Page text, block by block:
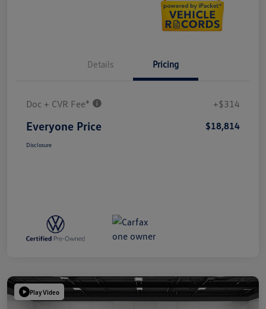
Details Pricing
Doc + CVR Fee* +$314
Everyone Price $18,814
Disclosure
Play Video